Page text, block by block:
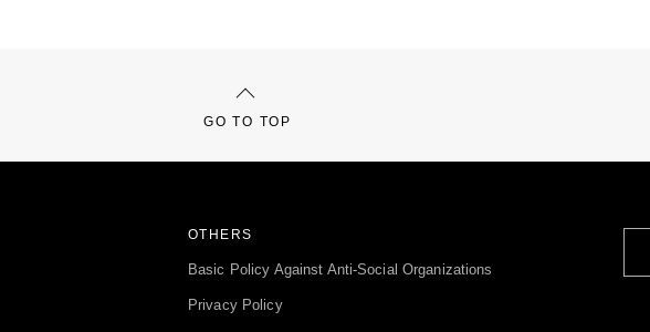
GO TO TOP
OTHERS
Basic Policy Against Anti-Social Organizations
Privacy Policy